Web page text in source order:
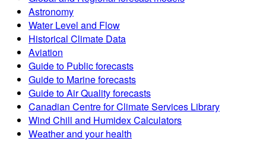
Astronomy
Water Level and Flow
Historical Climate Data
Aviation
Guide to Public forecasts
Guide to Marine forecasts
Guide to Air Quality forecasts
Canadian Centre for Climate Services Library
Wind Chill and Humidex Calculators
Weather and your health